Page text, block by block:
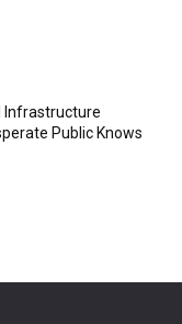
Infrastructure
Public Knows